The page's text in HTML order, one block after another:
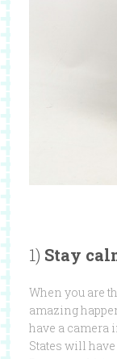
1) Stay
When you are
amazing
have a camera
States will